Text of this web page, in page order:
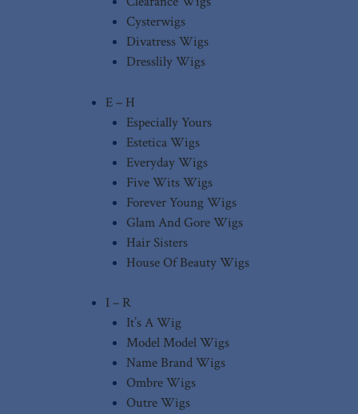
Cysterwigs
Divatress Wigs
Dresslily Wigs
E – H
Especially Yours
Estetica Wigs
Everyday Wigs
Five Wits Wigs
Forever Young Wigs
Glam And Gore Wigs
Hair Sisters
House Of Beauty Wigs
I – R
It’s A Wig
Model Model Wigs
Name Brand Wigs
Ombre Wigs
Outre Wigs